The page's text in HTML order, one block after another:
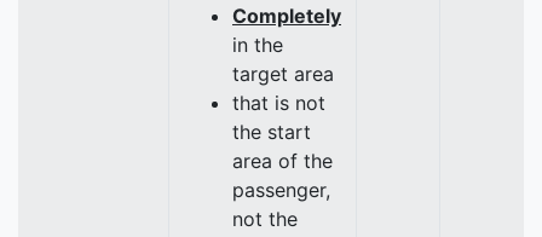
Completely
in the
target area
that is not
the start
area of the
passenger,
not the